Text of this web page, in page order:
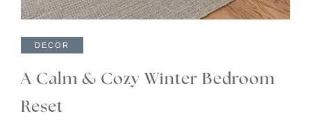
DECOR
A Calm & Cozy Winter Bedroom
Reset